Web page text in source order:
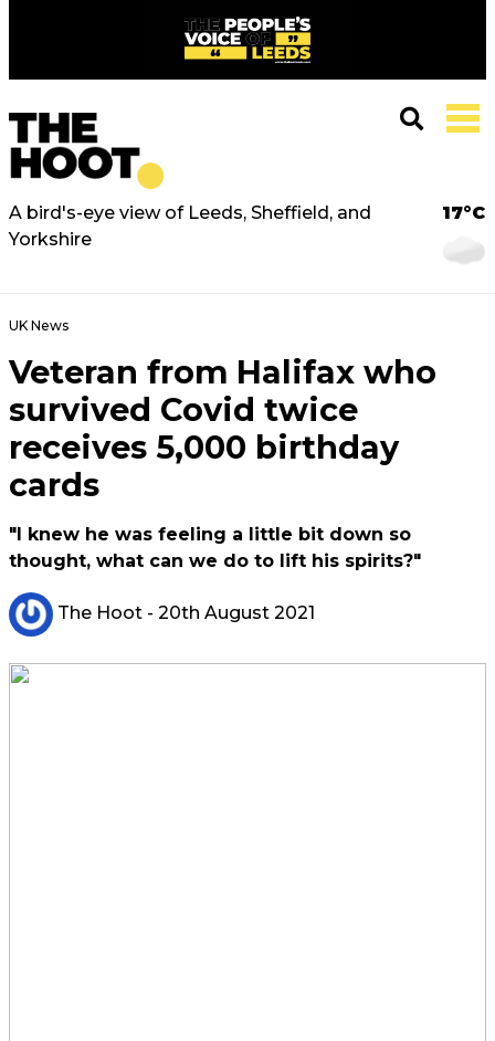
A bird's-eye view of Leeds, Sheffield, and
Yorkshire
17°C
UK News
Veteran from Halifax who
survived Covid twice
receives 5,000 birthday
cards
"I knew he was feeling a little bit down so
thought, what can we do to lift his spirits?"
The Hoot - 20th August 2021